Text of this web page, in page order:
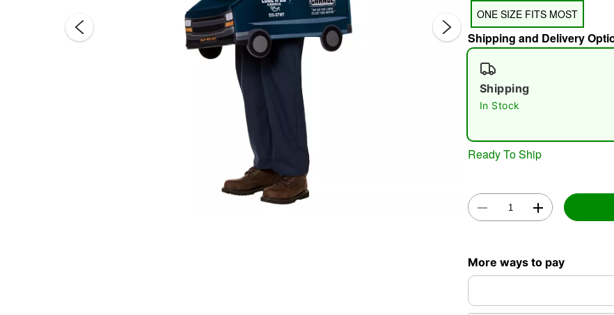
ONE SIZE FITS MOST
Shipping and Delivery
Shipping
In Stock
Ready To Ship
More ways to pay